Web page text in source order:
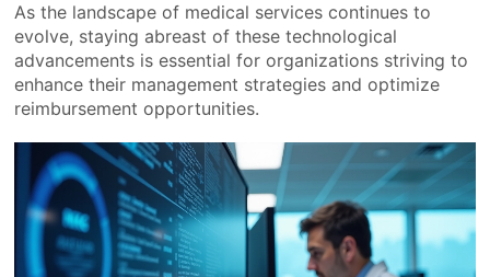
As the landscape of medical services continues to
evolve, staying abreast of these technological
advancements is essential for organizations striving to
enhance their management strategies and optimize
reimbursement opportunities.